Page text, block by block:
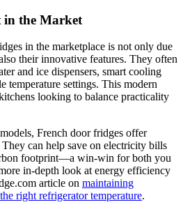
in the Market
in the marketplace is not only due
their innovative features. They often
and ice dispensers, smart cooling
temperature settings. This modern
looking to balance practicality
French door fridges offer
can help save on electricity bills
footprint—a win-win for both you
in-depth look at energy efficiency
article on maintaining
right refrigerator temperature.